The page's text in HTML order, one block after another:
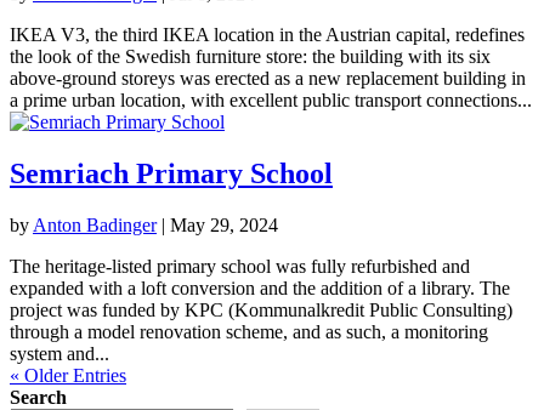
IKEA V3, the third IKEA location in the Austrian capital, redefines
the look of the Swedish furniture store: the building with its six
above-ground storeys was erected as a new replacement building in
a prime urban location, with excellent public transport connections...
Semriach Primary School
by Anton Badinger| May 29, 2024
The heritage-listed primary school was fully refurbished and
expanded with a loft conversion and the addition of a library. The
project was funded by KPC (Kommunalkredit Public Consulting)
through a model renovation scheme, and as such, a monitoring
system and...
« Older Entries
Search